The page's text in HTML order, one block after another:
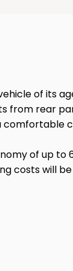
of its
from rear
comfortable
of up to
costs will